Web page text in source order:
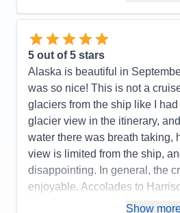
Recommend
booked in an inside
(in our mid-50's) and we found
stateroom is no longer
next cruise, we will likely
next level up.
Pros: Cruise staff throughout
Entertainment, General),
Cons:
Size of interior stateroom
Accommodations
Activities
Entertainment
Food
5 out of 5 stars
Alaska is beautiful in
was so nice! This is not a
glaciers from the ship like I
glacier view in the itinerary,
water there was breath taking,
view is limited from the ship,
disappointing. In general, the
enjoyable. Accolades to
Vino bar, was awesome!! He
Show